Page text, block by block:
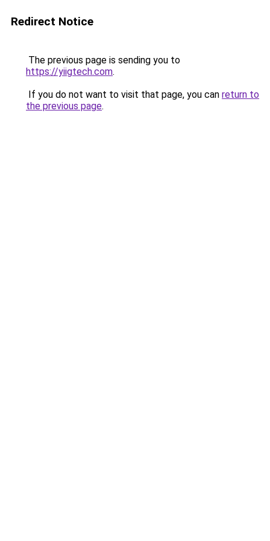
Redirect Notice
The previous page is sending you to
https://yiigtech.com.
If you do not want to visit that page, you can return to
the previous page.